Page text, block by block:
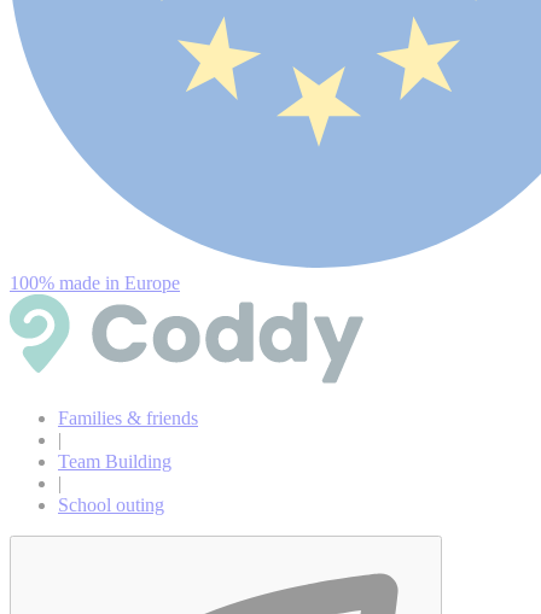
100% made in Europe
Families & friends
|
Team Building
|
School outing